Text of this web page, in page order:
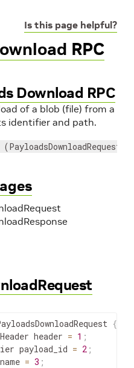
Is this page helpful?
RPC
Download RPC
of a blob (file) from a
identifier and path.
{
header
= 1 ;
payload_id
= 2 ;
= 3 ;